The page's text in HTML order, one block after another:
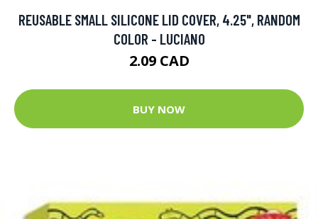
REUSABLE SMALL SILICONE LID COVER, 4.25", RANDOM
COLOR - LUCIANO
2.09 CAD
BUY NOW